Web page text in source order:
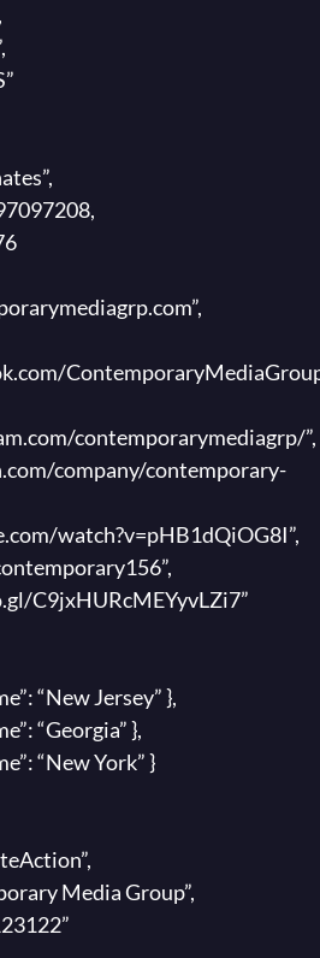
contemporarymediagrp/”,
company/contemporary-
watch?v=pHB1dQiOG8I”,
C9jxHURcMEYyvLZi7”
“New Jersey” },
“Georgia” },
“New York” }
Media Group”,